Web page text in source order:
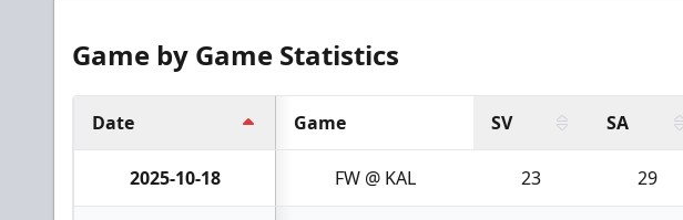
Game by Game Statistics
Date Game SV SA
2025-10-18 FW @ KAL 23 29